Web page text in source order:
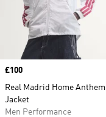
Price
£100
Real Madrid Home Anthem
Jacket
Men Performance